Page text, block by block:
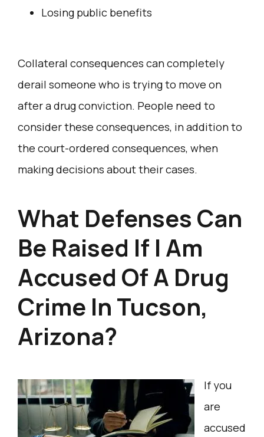
Losing public benefits
Collateral consequences can completely
derail someone who is trying to move on
after a drug conviction. People need to
consider these consequences, in addition to
the court-ordered consequences, when
making decisions about their cases.
What Defenses Can
Be Raised If I Am
Accused Of A Drug
Crime In Tucson,
Arizona?
If you
are
accused